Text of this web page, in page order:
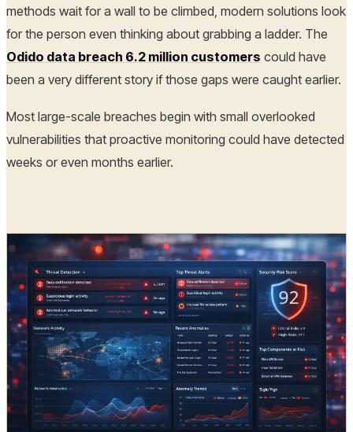
methods wait for a wall to be climbed, modern solutions look
for the person even thinking about grabbing a ladder. The
Odido data breach 6.2 million customers could have
been a very different story if those gaps were caught earlier.
Most large-scale breaches begin with small overlooked
vulnerabilities that proactive monitoring could have detected
weeks or even months earlier.